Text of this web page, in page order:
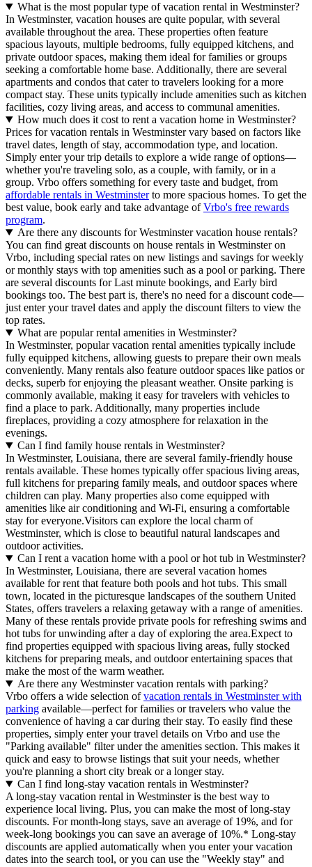
What is the most popular type of vacation rental in Westminster?
In Westminster, vacation houses are quite popular, with several
available throughout the area. These properties often feature
spacious layouts, multiple bedrooms, fully equipped kitchens, and
private outdoor spaces, making them ideal for families or groups
seeking a comfortable home base. Additionally, there are several
apartments and condos that cater to travelers looking for a more
compact stay. These units typically include amenities such as kitchen
facilities, cozy living areas, and access to communal amenities.
How much does it cost to rent a vacation home in Westminster?
Prices for vacation rentals in Westminster vary based on factors like
travel dates, length of stay, accommodation type, and location.
Simply enter your trip details to explore a wide range of options—
whether you're traveling solo, as a couple, with family, or in a
group. Vrbo offers something for every taste and budget, from
affordable rentals in Westminsterto more spacious homes. To get the
best value, book early and take advantage ofVrbo's free rewards
program.
Are there any discounts for Westminster vacation house rentals?
You can find great discounts on house rentals in Westminster on
Vrbo, including special rates on new listings and savings for weekly
or monthly stays with top amenities such as a pool or parking. There
are several discounts for Last minute bookings, and Early bird
bookings too. The best part is, there's no need for a discount code—
just enter your travel dates and apply the discount filters to view the
top rates.
What are popular rental amenities in Westminster?
In Westminster, popular vacation rental amenities typically include
fully equipped kitchens, allowing guests to prepare their own meals
conveniently. Many rentals also feature outdoor spaces like patios or
decks, superb for enjoying the pleasant weather. Onsite parking is
commonly available, making it easy for travelers with vehicles to
find a place to park. Additionally, many properties include
fireplaces, providing a cozy atmosphere for relaxation in the
evenings.
Can I find family house rentals in Westminster?
In Westminster, Louisiana, there are several family-friendly house
rentals available. These homes typically offer spacious living areas,
full kitchens for preparing family meals, and outdoor spaces where
children can play. Many properties also come equipped with
amenities like air conditioning and Wi-Fi, ensuring a comfortable
stay for everyone.Visitors can explore the local charm of
Westminster, which is close to beautiful natural landscapes and
outdoor activities.
Can I rent a vacation home with a pool or hot tub in Westminster?
In Westminster, Louisiana, there are several vacation homes
available for rent that feature both pools and hot tubs. This small
town, located in the picturesque landscapes of the southern United
States, offers travelers a relaxing getaway with a range of amenities.
Many of these rentals provide private pools for refreshing swims and
hot tubs for unwinding after a day of exploring the area.Expect to
find properties equipped with spacious living areas, fully stocked
kitchens for preparing meals, and outdoor entertaining spaces that
make the most of the warm weather.
Are there any Westminster vacation rentals with parking?
Vrbo offers a wide selection ofvacation rentals in Westminster with
parking available—perfect for families or travelers who value the
convenience of having a car during their stay. To easily find these
properties, simply enter your travel details on Vrbo and use the
"Parking available" filter under the amenities section. This makes it
quick and easy to browse listings that suit your needs, whether
you're planning a short city break or a longer stay.
Can I find long-stay vacation rentals in Westminster?
A long-stay vacation rental in Westminster is the best way to
experience local living. Plus, you can make the most of long-stay
discounts. For month-long stays, save an average of 19%, and for
week-long bookings you can save an average of 10%.* Long-stay
discounts are applied automatically when you enter your vacation
dates into the search tool, or you can use the "Weekly stay" and